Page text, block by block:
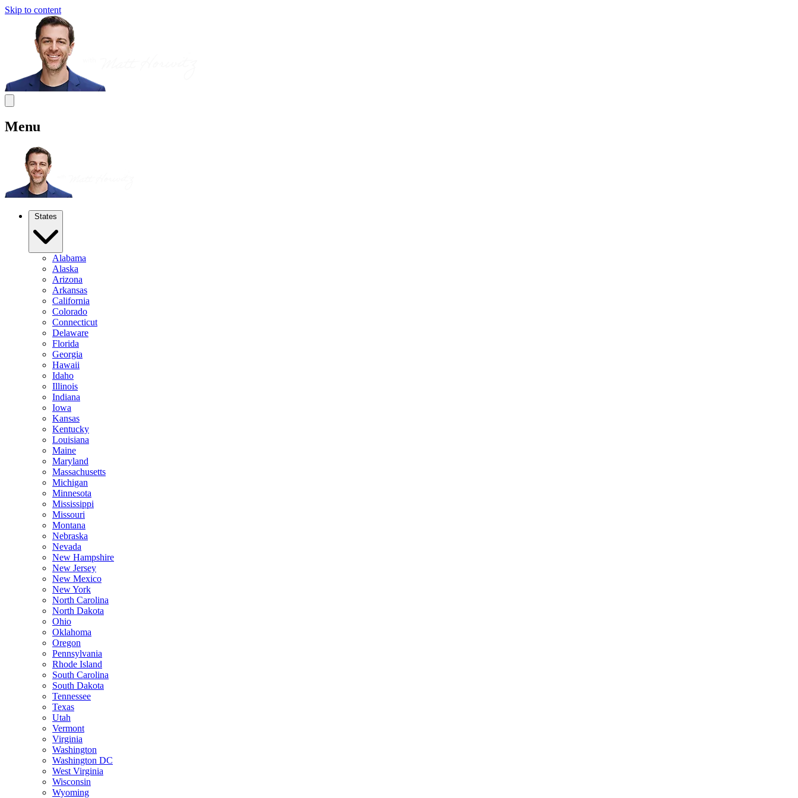
Skip to content
Menu
States
Alabama
Alaska
Arizona
Arkansas
California
Colorado
Connecticut
Delaware
Florida
Georgia
Hawaii
Idaho
Illinois
Indiana
Iowa
Kansas
Kentucky
Louisiana
Maine
Maryland
Massachusetts
Michigan
Minnesota
Mississippi
Missouri
Montana
Nebraska
Nevada
New Hampshire
New Jersey
New Mexico
New York
North Carolina
North Dakota
Ohio
Oklahoma
Oregon
Pennsylvania
Rhode Island
South Carolina
South Dakota
Tennessee
Texas
Utah
Vermont
Virginia
Washington
Washington DC
West Virginia
Wisconsin
Wyoming